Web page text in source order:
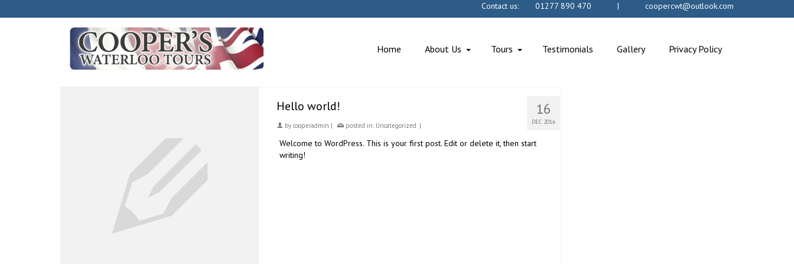
Contact us: 01277 890 470 | coopercwt@outlook.com
Home About Us Tours Testimonials Gallery Privacy Policy
16
DEC 2016
Hello world!
by cooperadmin | posted in: Uncategorized |
Welcome to WordPress. This is your first post. Edit or delete it, then start
writing!